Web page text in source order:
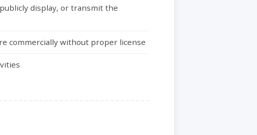
display, or transmit the
commercially without proper license